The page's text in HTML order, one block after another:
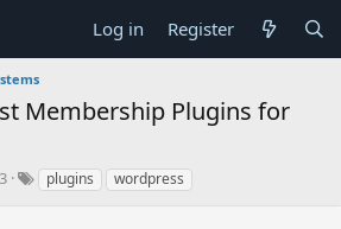
Log in Register
Membership Plugins for
plugins wordpress